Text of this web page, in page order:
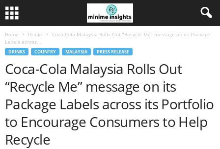
Home Drinks
Coca-Cola Malaysia Rolls Out “Recycle Me” message on its Package
Labels across...
DRINKS COUNTRY MALAYSIA PRESS RELEASE
Coca-Cola Malaysia Rolls Out
“Recycle Me” message on its
Package Labels across its Portfolio
to Encourage Consumers to Help
Recycle